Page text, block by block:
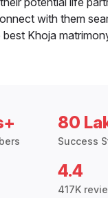
with them
Khoja
80
Success
4.4
417K